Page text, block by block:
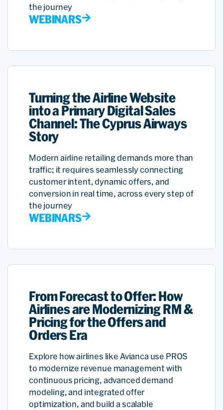
the journey
WEBINARS
Turning the Airline Website
into a Primary Digital Sales
Channel: The Cyprus Airways
Story
Modern airline retailing demands more than
traffic; it requires seamlessly connecting
customer intent, dynamic offers, and
conversion in real time, across every step of
the journey
WEBINARS
From Forecast to Offer: How
Airlines are Modernizing RM &
Pricing for the Offers and
Orders Era
Explore how airlines like Avianca use PROS
to modernize revenue management with
continuous pricing, advanced demand
modeling, and integrated offer
optimization, and build a scalable